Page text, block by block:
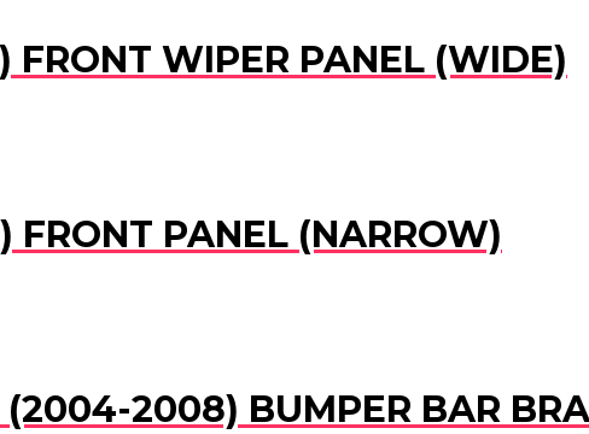
WIPER PANEL (WIDE)
PANEL (NARROW)
2008) BUMPER BAR